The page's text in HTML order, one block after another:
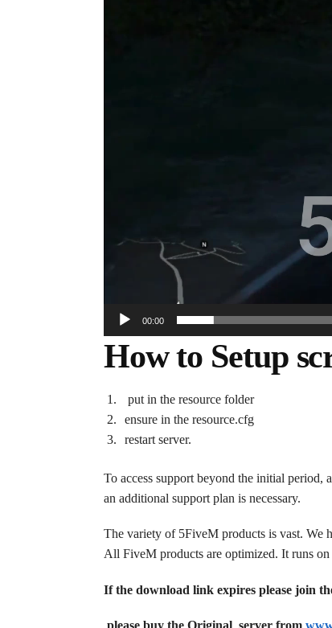
00:00
How to Setup
put in the resource folder
ensure in the resource.cfg
restart server.
To access support beyond the initial period,
an additional support plan is necessary.
The variety of 5FiveM products is vast. We
All FiveM products are optimized. It runs
If the download link expires please join